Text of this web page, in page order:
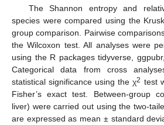
The Shannon entropy and
species were compared using the
group comparison. Pairwise
the Wilcoxon test. All analyses were
using the R packages tidyverse,
Categorical data from cross
statistical significance using the χ2 test
Fisher’s exact test. Between-group
liver) were carried out using the two-
are expressed as mean ± standard